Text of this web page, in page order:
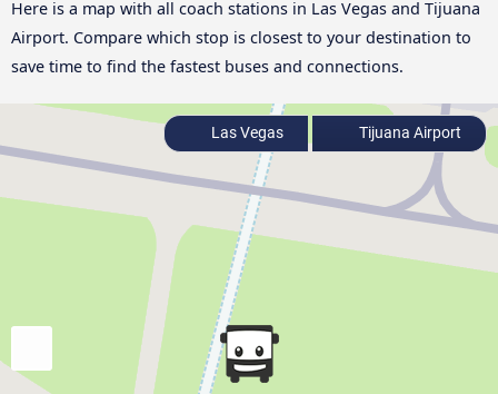
Here is a map with all coach stations in Las Vegas and Tijuana
Airport. Compare which stop is closest to your destination to
save time to find the fastest buses and connections.
Las Vegas Tijuana Airport